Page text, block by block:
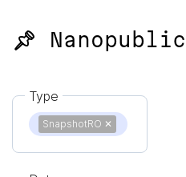
📌
Type
SnapshotRO ✕